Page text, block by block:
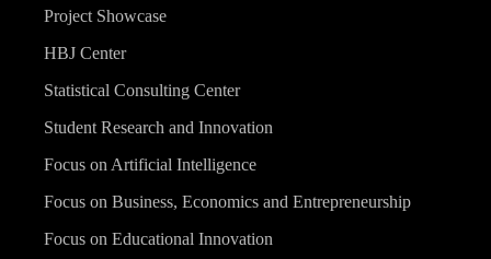
Project Showcase
HBJ Center
Statistical Consulting Center
Student Research and Innovation
Focus on Artificial Intelligence
Focus on Business, Economics and Entrepreneurship
Focus on Educational Innovation